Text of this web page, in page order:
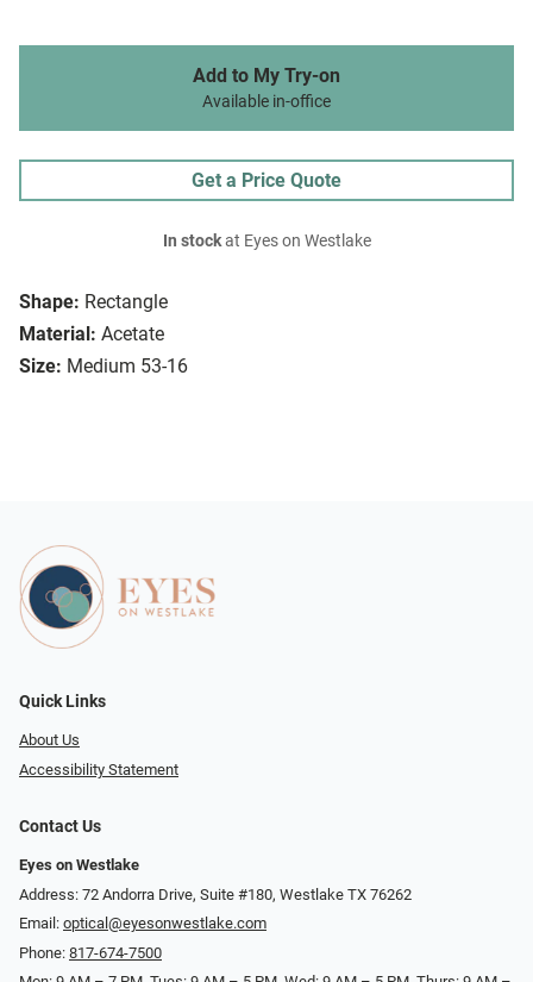
Shape: Rectangle
Material: Acetate
Size: Medium 53-16
Add to My Try-on
Available in-office
Get a Price Quote
In stockat Eyes on Westlake
Quick Links
About Us
Accessibility Statement
Contact Us
Eyes on Westlake
Address: 72 Andorra Drive, Suite #180, Westlake TX 76262
Email: optical@eyesonwestlake.com
Phone: 817-674-7500